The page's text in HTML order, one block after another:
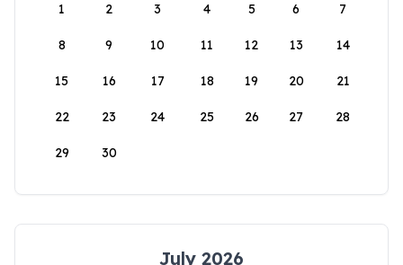
1
2 3 4 5 6 7
8 9 10 11 12 13 14
15 16 17 18 19 20 21
22 23 24 25 26 27 28
29 30
July 2026